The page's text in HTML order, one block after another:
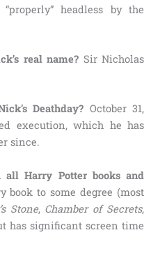
headless by the
real name? Sir Nicholas
Deathday? October 31,
execution, which he has
since.
Harry Potter books and
book to some degree (most
Stone, Chamber of Secrets,
has significant screen time